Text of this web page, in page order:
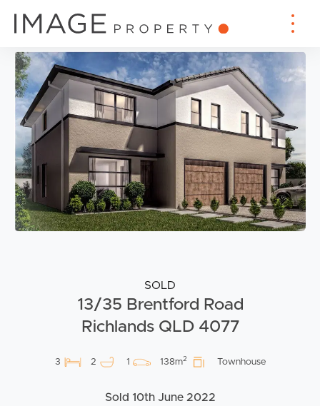
SOLD
13/35 Brentford Road
Richlands QLD 4077
3 2 1 138m2 Townhouse
Sold 10th June 2022